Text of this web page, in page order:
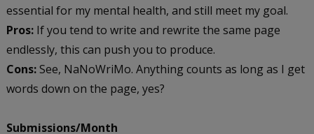
essential for my mental health, and still meet my goal.
Pros:If you tend to write and rewrite the same page
endlessly, this can push you to produce.
Cons:See, NaNoWriMo. Anything counts as long as I get
words down on the page, yes?
Submissions/Month